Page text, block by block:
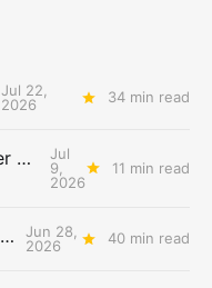
Jul 22,
2026
34 min read
Podcast: Did the Thunder Stay Ahead or Fall Behind?
Jul
9,
2026
11 min read
Podcast: Offseason Roundtable
Jun 28,
2026
40 min read